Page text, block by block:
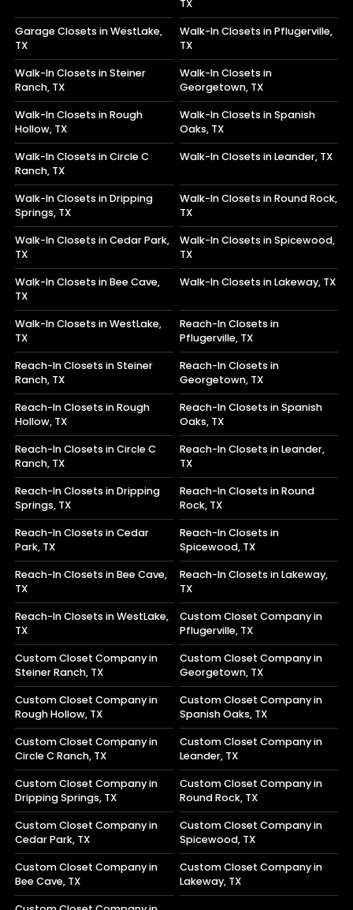
TX
Garage Closets in WestLake,
TX
Walk-In Closets in Pflugerville,
TX
Walk-In Closets in Steiner
Ranch, TX
Walk-In Closets in
Georgetown, TX
Walk-In Closets in Rough
Hollow, TX
Walk-In Closets in Spanish
Oaks, TX
Walk-In Closets in Circle C
Ranch, TX
Walk-In Closets in Leander, TX
Walk-In Closets in Dripping
Springs, TX
Walk-In Closets in Round Rock,
TX
Walk-In Closets in Cedar Park,
TX
Walk-In Closets in Spicewood,
TX
Walk-In Closets in Bee Cave,
TX
Walk-In Closets in Lakeway, TX
Walk-In Closets in WestLake,
TX
Reach-In Closets in
Pflugerville, TX
Reach-In Closets in Steiner
Ranch, TX
Reach-In Closets in
Georgetown, TX
Reach-In Closets in Rough
Hollow, TX
Reach-In Closets in Spanish
Oaks, TX
Reach-In Closets in Circle C
Ranch, TX
Reach-In Closets in Leander,
TX
Reach-In Closets in Dripping
Springs, TX
Reach-In Closets in Round
Rock, TX
Reach-In Closets in Cedar
Park, TX
Reach-In Closets in
Spicewood, TX
Reach-In Closets in Bee Cave,
TX
Reach-In Closets in Lakeway,
TX
Reach-In Closets in WestLake,
TX
Custom Closet Company in
Pflugerville, TX
Custom Closet Company in
Steiner Ranch, TX
Custom Closet Company in
Georgetown, TX
Custom Closet Company in
Rough Hollow, TX
Custom Closet Company in
Spanish Oaks, TX
Custom Closet Company in
Circle C Ranch, TX
Custom Closet Company in
Leander, TX
Custom Closet Company in
Dripping Springs, TX
Custom Closet Company in
Round Rock, TX
Custom Closet Company in
Cedar Park, TX
Custom Closet Company in
Spicewood, TX
Custom Closet Company in
Bee Cave, TX
Custom Closet Company in
Lakeway, TX